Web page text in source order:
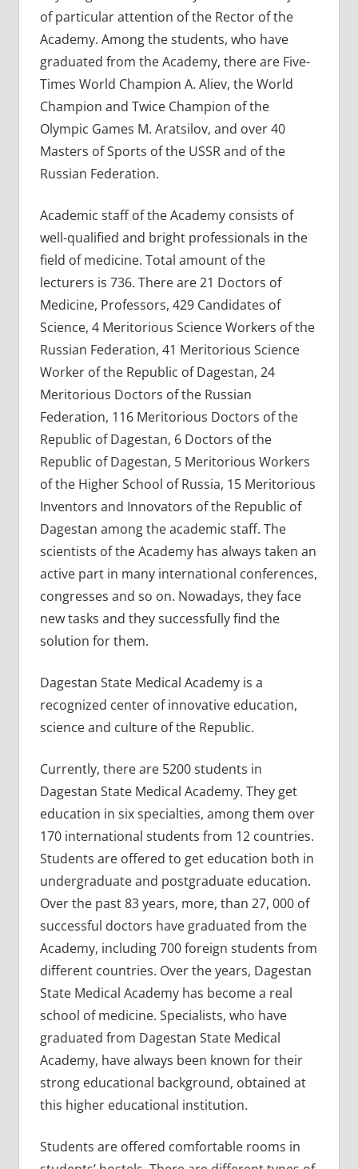
of particular attention of the Rector of the
Academy. Among the students, who have
graduated from the Academy, there are Five-
Times World Champion A. Aliev, the World
Champion and Twice Champion of the
Olympic Games M. Aratsilov, and over 40
Masters of Sports of the USSR and of the
Russian Federation.
Academic staff of the Academy consists of
well-qualified and bright professionals in the
field of medicine. Total amount of the
lecturers is 736. There are 21 Doctors of
Medicine, Professors, 429 Candidates of
Science, 4 Meritorious Science Workers of the
Russian Federation, 41 Meritorious Science
Worker of the Republic of Dagestan, 24
Meritorious Doctors of the Russian
Federation, 116 Meritorious Doctors of the
Republic of Dagestan, 6 Doctors of the
Republic of Dagestan, 5 Meritorious Workers
of the Higher School of Russia, 15 Meritorious
Inventors and Innovators of the Republic of
Dagestan among the academic staff. The
scientists of the Academy has always taken an
active part in many international conferences,
congresses and so on. Nowadays, they face
new tasks and they successfully find the
solution for them.
Dagestan State Medical Academy is a
recognized center of innovative education,
science and culture of the Republic.
Currently, there are 5200 students in
Dagestan State Medical Academy. They get
education in six specialties, among them over
170 international students from 12 countries.
Students are offered to get education both in
undergraduate and postgraduate education.
Over the past 83 years, more, than 27, 000 of
successful doctors have graduated from the
Academy, including 700 foreign students from
different countries. Over the years, Dagestan
State Medical Academy has become a real
school of medicine. Specialists, who have
graduated from Dagestan State Medical
Academy, have always been known for their
strong educational background, obtained at
this higher educational institution.
Students are offered comfortable rooms in